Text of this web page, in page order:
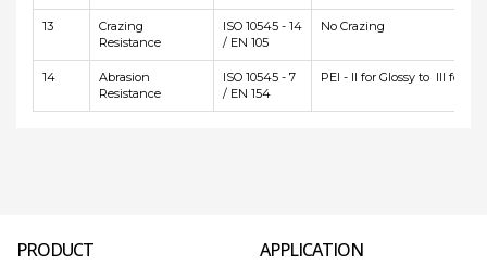
13
Crazing
Resistance
ISO 10545 - 14
/ EN 105
No Crazing
14
Abrasion
Resistance
ISO 10545 - 7
/ EN 154
PEI - II for Glossy to III for
PRODUCT APPLICATION